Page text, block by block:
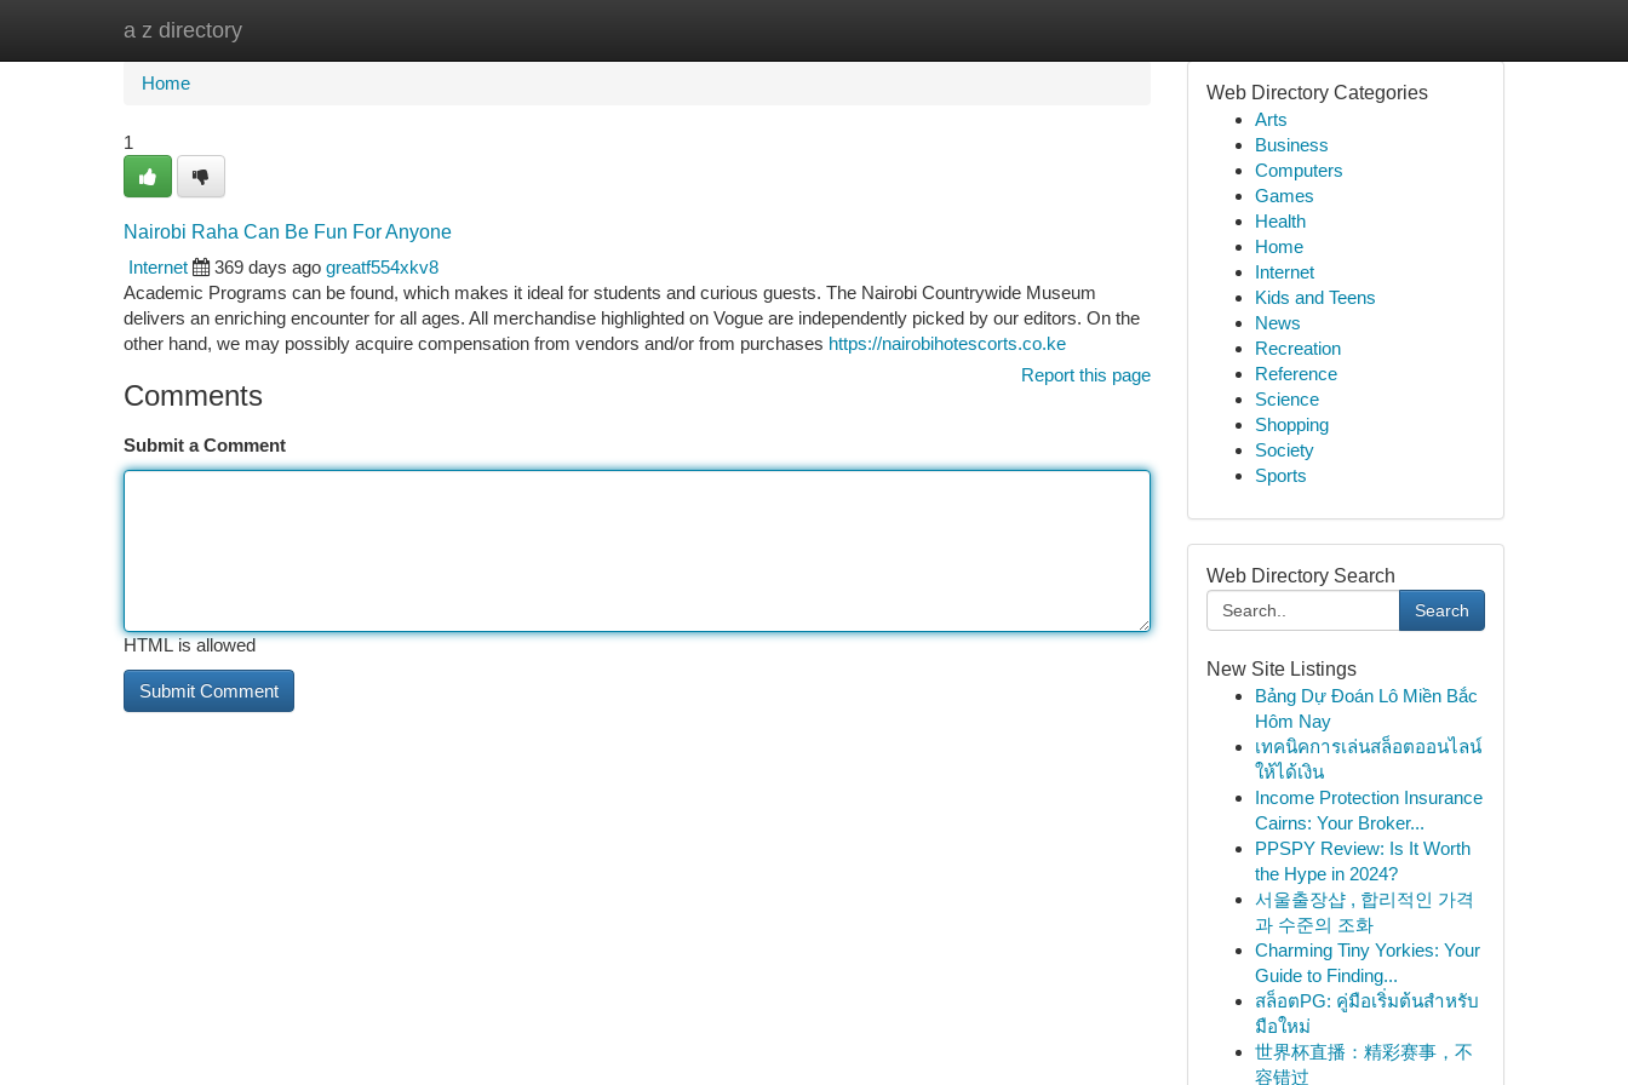
a z directory
Home
Home
1
Nairobi Raha Can Be Fun For Anyone
Internet
369 days ago greatf554xkv8
Academic Programs can be found, which makes it ideal for students and curious guests. The Nairobi Countrywide Museum
delivers an enriching encounter for all ages. All merchandise highlighted on Vogue are independently picked by our editors. On the
other hand, we may possibly acquire compensation from vendors and/or from purchases https://nairobihotescorts.co.ke
Report this page
Comments
Submit a Comment
HTML is allowed
Web Directory Categories
Arts
Business
Computers
Games
Health
Home
Internet
Kids and Teens
News
Recreation
Reference
Science
Shopping
Society
Sports
Web Directory Search
Search
New Site Listings
Bảng Dự Đoán Lô Miền Bắc
Hôm Nay
เทคนิคการเล่นสล็อตออนไลน์
ให้ได้เงิน
Income Protection Insurance
Cairns: Your Broker...
PPSPY Review: Is It Worth
the Hype in 2024?
서울출장샵 , 합리적인 가격
과 수준의 조화
Charming Tiny Yorkies: Your
Guide to Finding...
สล็อตPG: คู่มือเริ่มต้นสำหรับ
มือใหม่
世界杯直播：精彩赛事，不
容错过